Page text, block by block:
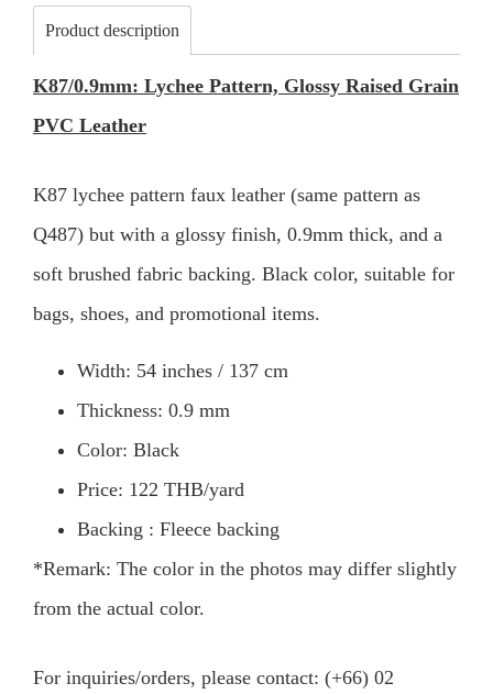
Product description
K87/0.9mm: Lychee Pattern, Glossy Raised Grain
PVC Leather
K87 lychee pattern faux leather (same pattern as
Q487) but with a glossy finish, 0.9mm thick, and a
soft brushed fabric backing. Black color, suitable for
bags, shoes, and promotional items.
Width: 54 inches / 137 cm
Thickness: 0.9 mm
Color: Black
Price: 122 THB/yard
Backing : Fleece backing
*Remark: The color in the photos may differ slightly
from the actual color.
For inquiries/orders, please contact: (+66) 02